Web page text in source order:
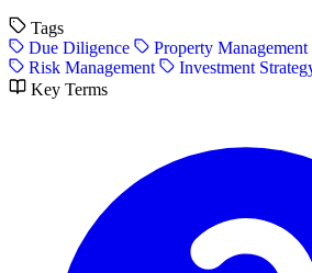
Tags
Due Diligence
Property Management
Risk Management
Investment
Key Terms